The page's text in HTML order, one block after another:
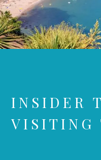
INSIDER
VISITING